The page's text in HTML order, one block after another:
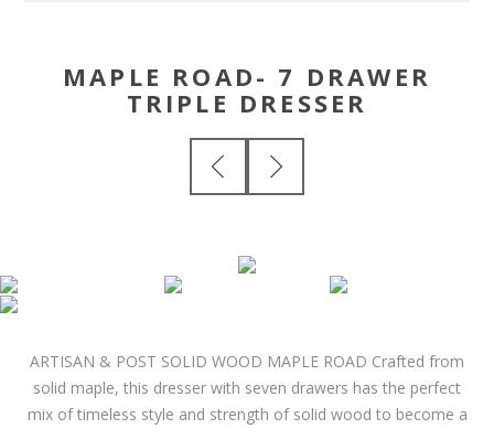
MAPLE ROAD- 7 DRAWER
TRIPLE DRESSER
ARTISAN & POST SOLID WOOD MAPLE ROAD Crafted from
solid maple, this dresser with seven drawers has the perfect
mix of timeless style and strength of solid wood to become a